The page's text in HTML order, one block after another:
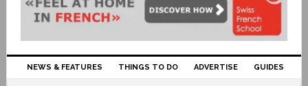
NEWS & FEATURES THINGS TO DO ADVERTISE GUIDES